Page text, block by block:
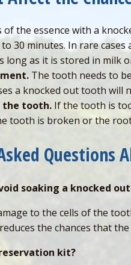
of the essence with a
30 minutes. In rare
long as it is stored in milk
The tooth needs to
a knocked out tooth
the tooth. If the tooth is
tooth is broken or the
Questions
soaking a knocked
to the cells of the
the chances that
kit?